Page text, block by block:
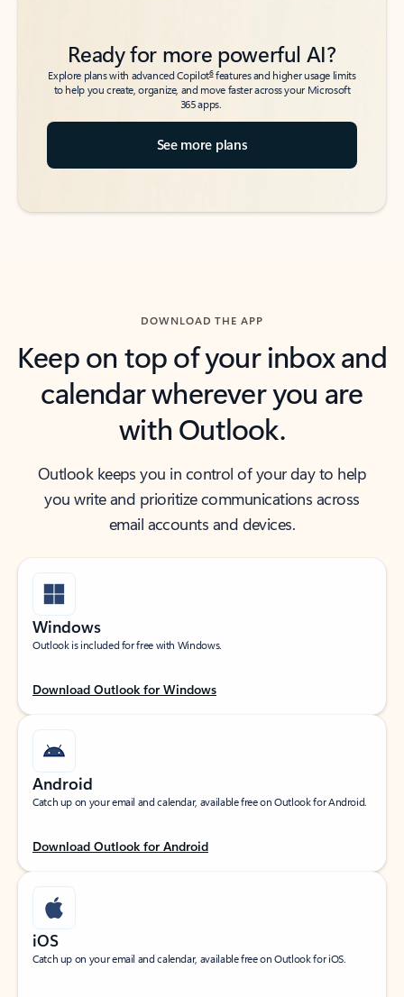
Ready for more powerful AI?
Explore plans with advanced Copilot6features and higher usage limits
to help you create, organize, and move faster across your Microsoft
365 apps.
See more plans
DOWNLOAD THE APP
Keep on top of your inbox and
calendar wherever you are
with Outlook.
Outlook keeps you in control of your day to help
you write and prioritize communications across
email accounts and devices.
Windows
Outlook is included for free with Windows.
Download Outlook for Windows
Android
Catch up on your email and calendar, available free on Outlook for Android.
Download Outlook for Android
iOS
Catch up on your email and calendar, available free on Outlook for iOS.